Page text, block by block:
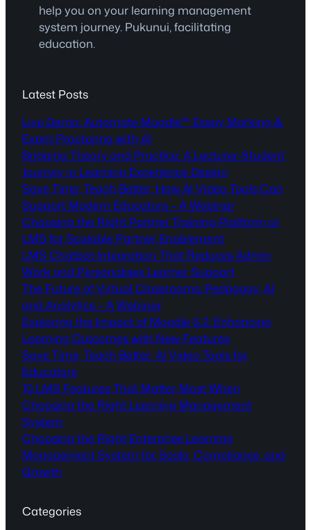
help you on your learning management
system journey. Pukunui, facilitating
education.
Latest Posts
Live Demo: Automate Moodle™ Essay Marking &
Exam Proctoring with AI
Bridging Theory and Practice: A Lecturer-Student
Journey in Learning Experience Design
Save Time, Teach Better: How AI Video Tools Can
Support Modern Educators – A Webinar
Choosing the Right Partner Training Platform or
LMS for Scalable Partner Enablement
LMS Chatbot Integration That Reduces Admin
Work and Personalises Learner Support
The Future of Virtual Classrooms: Pedagogy, AI
and Analytics – A Webinar
Exploring the Impact of Moodle 5.2: Enhancing
Learning Outcomes with New Features
Save Time, Teach Better: AI Video Tools for
Educators
10 LMS Features That Matter Most When
Choosing the Right Learning Management
System
Choosing the Right Enterprise Learning
Management System for Scale, Compliance, and
Growth
Categories